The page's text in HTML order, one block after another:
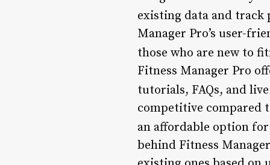
existing data and
Manager Pro’s user-
those who are new to
Fitness Manager Pro
tutorials, FAQs, and
competitive compared
an affordable option
behind Fitness